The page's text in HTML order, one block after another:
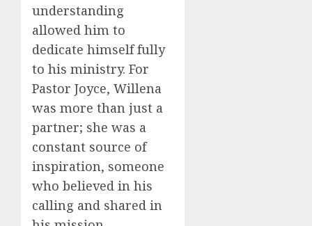
understanding
allowed him to
dedicate himself fully
to his ministry. For
Pastor Joyce, Willena
was more than just a
partner; she was a
constant source of
inspiration, someone
who believed in his
calling and shared in